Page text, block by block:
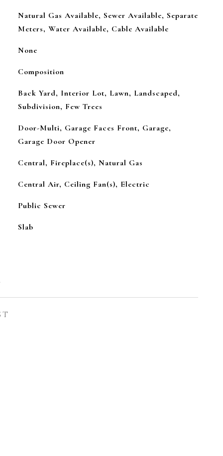
Natural Gas Available, Sewer Available, Separate
Meters, Water Available, Cable Available
None
Composition
Back Yard, Interior Lot, Lawn, Landscaped,
Subdivision, Few Trees
Door-Multi, Garage Faces Front, Garage,
Garage Door Opener
Central, Fireplace(s), Natural Gas
Central Air, Ceiling Fan(s), Electric
Public Sewer
Slab